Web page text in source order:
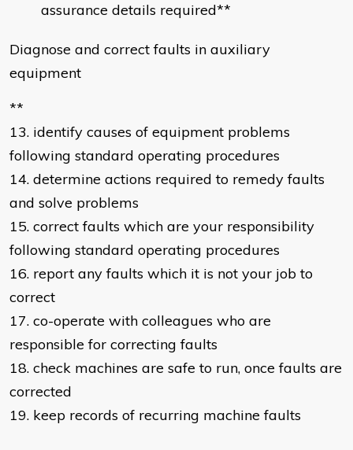
assurance details required**
Diagnose and correct faults in auxiliary
equipment
**
13. identify causes of equipment problems
following standard operating procedures
14. determine actions required to remedy faults
and solve problems
15. correct faults which are your responsibility
following standard operating procedures
16. report any faults which it is not your job to
correct
17. co-operate with colleagues who are
responsible for correcting faults
18. check machines are safe to run, once faults are
corrected
19. keep records of recurring machine faults